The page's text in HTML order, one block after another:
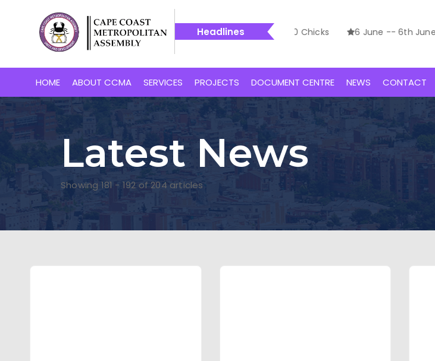
Headlines
Takes Off in Cape Coast South with Distribution of 8,000 Chicks 6 June -- 6th June
HOME ABOUT CCMA SERVICES PROJECTS DOCUMENT CENTRE NEWS CONTACT
Latest News
Showing 181 - 192 of 204 articles